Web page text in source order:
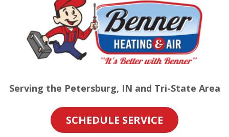
Serving the Petersburg, IN and Tri-State Area
SCHEDULE SERVICE